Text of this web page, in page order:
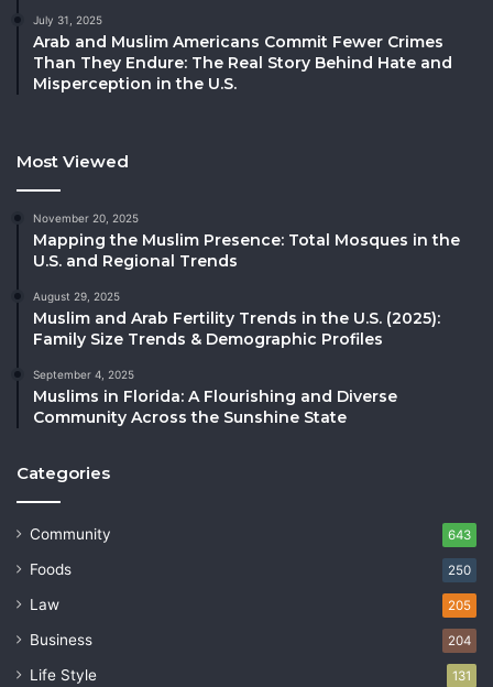
July 31, 2025
Arab and Muslim Americans Commit Fewer Crimes
Than They Endure: The Real Story Behind Hate and
Misperception in the U.S.
Most Viewed
November 20, 2025
Mapping the Muslim Presence: Total Mosques in the
U.S. and Regional Trends
August 29, 2025
Muslim and Arab Fertility Trends in the U.S. (2025):
Family Size Trends & Demographic Profiles
September 4, 2025
Muslims in Florida: A Flourishing and Diverse
Community Across the Sunshine State
Categories
Community 643
Foods 250
Law 205
Business 204
Life Style 131